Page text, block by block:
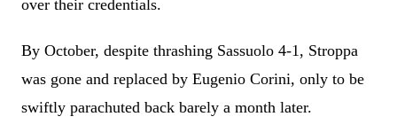
over their credentials.
By October, despite thrashing Sassuolo 4-1, Stroppa
was gone and replaced by Eugenio Corini, only to be
swiftly parachuted back barely a month later.